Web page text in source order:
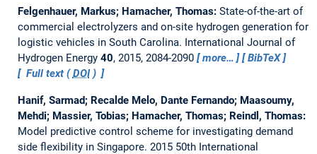
Felgenhauer, Markus; Hamacher, Thomas: State-of-the-art of
commercial electrolyzers and on-site hydrogen generation for
logistic vehicles in South Carolina. International Journal of
Hydrogen Energy 40, 2015, 2084-2090 more…
BibTeX
Full text (DOI)
Hanif, Sarmad; Recalde Melo, Dante Fernando; Maasoumy,
Mehdi; Massier, Tobias; Hamacher, Thomas; Reindl, Thomas:
Model predictive control scheme for investigating demand
side flexibility in Singapore. 2015 50th International